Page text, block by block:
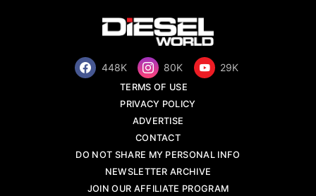
448K 80K 29K
TERMS OF USE
PRIVACY POLICY
ADVERTISE
CONTACT
DO NOT SHARE MY PERSONAL INFO
NEWSLETTER ARCHIVE
JOIN OUR AFFILIATE PROGRAM